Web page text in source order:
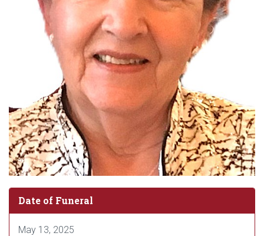
Date of Funeral
May 13, 2025